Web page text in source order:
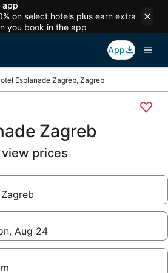
app
on select hotels plus earn extra
you book in the app
App
Esplanade Zagreb, Zagreb
Zagreb
prices
Aug 24